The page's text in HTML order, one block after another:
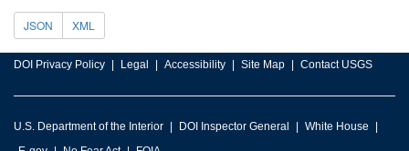
JSON XML
DOI Privacy Policy Legal Accessibility Site Map Contact USGS
U.S. Department of the Interior DOI Inspector General
White House